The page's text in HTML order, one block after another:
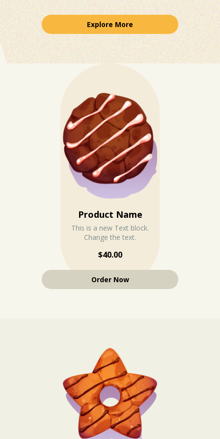
Explore More
Product Name
This is a new Text block.
Change the text.
$40.00
Order Now